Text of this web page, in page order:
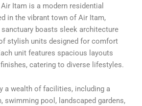
Itam is a modern residential
in the vibrant town of Air Itam,
sanctuary boasts sleek architecture
stylish units designed for comfort
unit features spacious layouts
catering to diverse lifestyles.
a wealth of facilities, including a
swimming pool, landscaped gardens,